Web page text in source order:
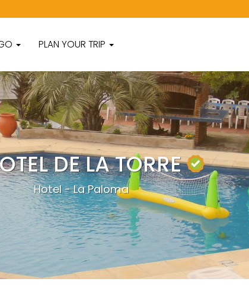
PLAN YOUR TRIP
DE LA TORRE
Hotel - La Paloma